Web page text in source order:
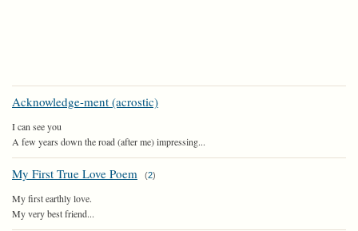
Acknowledge-ment (acrostic)
I can see you
A few years down the road (after me) impressing...
My First True Love Poem (2)
My first earthly love.
My very best friend...